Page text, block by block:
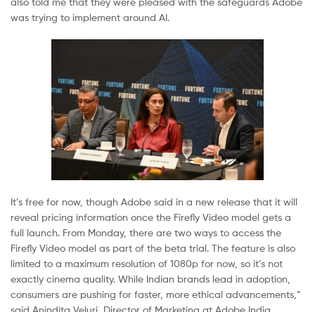
was trying to implement around AI.
It’s free for now, though Adobe said in a new release that it will
reveal pricing information once the Firefly Video model gets a
full launch. From Monday, there are two ways to access the
Firefly Video model as part of the beta trial. The feature is also
limited to a maximum resolution of 1080p for now, so it’s not
exactly cinema quality. While Indian brands lead in adoption,
consumers are pushing for faster, more ethical advancements,”
said Anindita Veluri, Director of Marketing at Adobe India.